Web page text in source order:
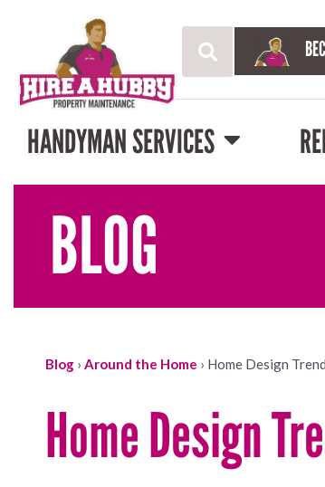
HANDYMAN SERVICES
BLOG
Blog › Around the Home › Home Design
Home Design